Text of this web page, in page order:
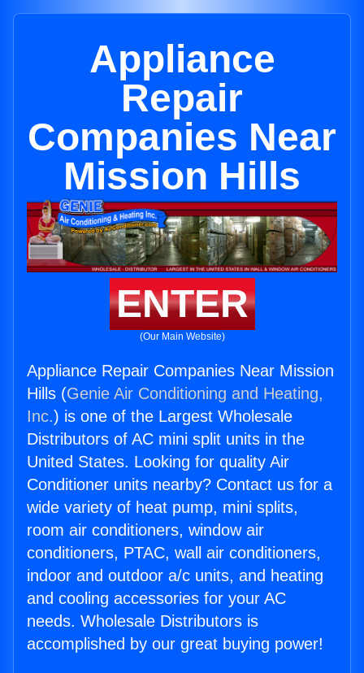
Appliance
Repair
Companies Near
Mission Hills
ENTER
(Our Main Website)
Appliance Repair Companies Near Mission
Hills (Genie Air Conditioning and Heating,
Inc.) is one of the Largest Wholesale
Distributors of AC mini split units in the
United States. Looking for quality Air
Conditioner units nearby? Contact us for a
wide variety of heat pump, mini splits,
room air conditioners, window air
conditioners, PTAC, wall air conditioners,
indoor and outdoor a/c units, and heating
and cooling accessories for your AC
needs. Wholesale Distributors is
accomplished by our great buying power!